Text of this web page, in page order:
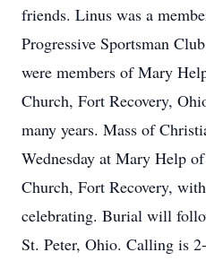
friends. Linus was a
Progressive Sportsman
were members of Mary
Church, Fort Recovery,
many years. Mass of
Wednesday at Mary Help
Church, Fort Recovery,
celebrating. Burial will
St. Peter, Ohio. Calling is